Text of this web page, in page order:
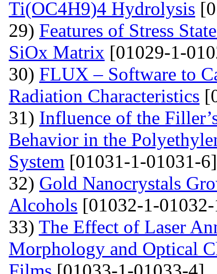
Ti(OC4H9)4 Hydrolysis
29) Features of Stress
SiOx Matrix [01029-1-
30) FLUX – Software to
Radiation Characteristics
31) Influence of the
Behavior in the
System [01031-1-01031-6]
32) Gold Nanocrystals
Alcohols [01032-1-
33) The Effect of Laser
Morphology and Optical